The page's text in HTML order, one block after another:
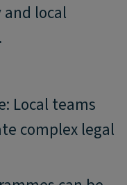
local
Local teams
complex legal